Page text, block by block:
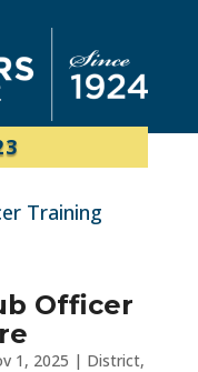
Officer
1, 2025 | District,